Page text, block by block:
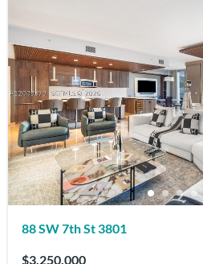
88 SW 7th St 3801
$3,250,000